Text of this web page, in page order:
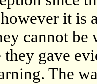
it is
cannot be
they gave
The